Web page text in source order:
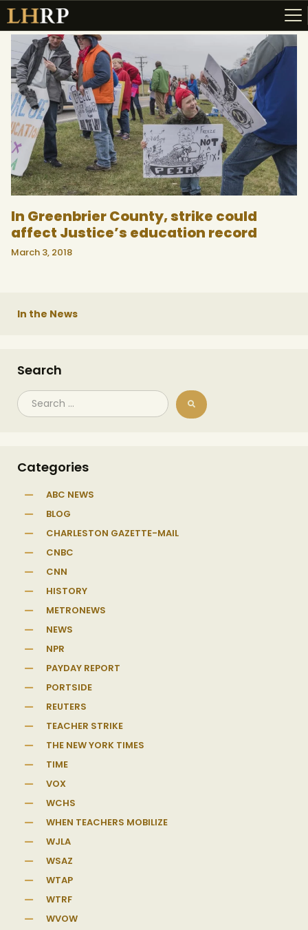
ABOUT
RESOURCES
TOPICS OF INTEREST
LHRP EXHIBITS
TEACHING
In Greenbrier County, strike could
affect Justice’s education record
March 3, 2018
In the News
Search
Categories
ABC NEWS
BLOG
CHARLESTON GAZETTE-MAIL
CNBC
CNN
HISTORY
METRONEWS
NEWS
NPR
PAYDAY REPORT
PORTSIDE
REUTERS
TEACHER STRIKE
THE NEW YORK TIMES
TIME
VOX
WCHS
WHEN TEACHERS MOBILIZE
WJLA
WSAZ
WTAP
WTRF
WVOW